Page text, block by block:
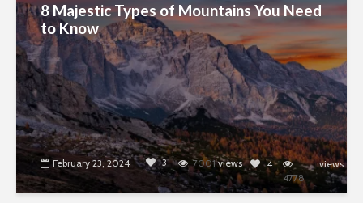
8 Majestic Types of Mountains You Need
to Know
February 23, 2024 3 7001views
4
4778
views